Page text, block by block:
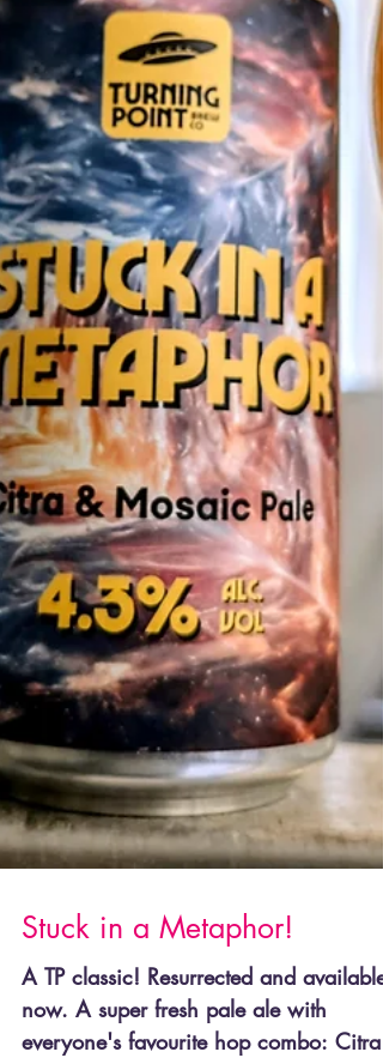
Stuck in a Metaphor!
A TP classic! Resurrected and available